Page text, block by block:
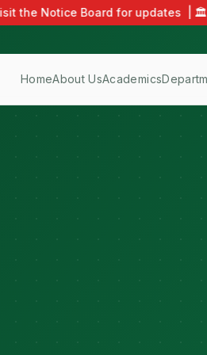
the Notice Board for updates|
🏛️
HomeAbout UsAcademics